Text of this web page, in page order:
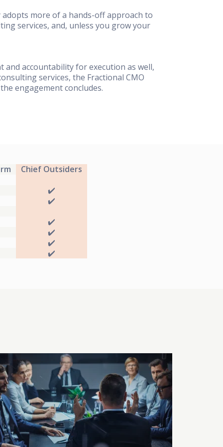
more of a hands-off approach to
services, and, unless you grow your
accountability for execution as well,
services, the Fractional CMO
engagement concludes.
Chief Outsiders
✔️
✔️
✔️
✔️
✔️
✔️